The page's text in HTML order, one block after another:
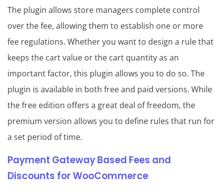
The plugin allows store managers complete control
over the fee, allowing them to establish one or more
fee regulations. Whether you want to design a rule that
keeps the cart value or the cart quantity as an
important factor, this plugin allows you to do so. The
plugin is available in both free and paid versions. While
the free edition offers a great deal of freedom, the
premium version allows you to define rules that run for
a set period of time.
Payment Gateway Based Fees and
Discounts for WooCommerce